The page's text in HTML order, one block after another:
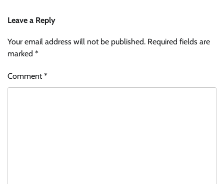
Leave a Reply
Your email address will not be published. Required fields are
marked *
Comment*